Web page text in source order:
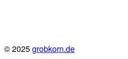
© 2025grobkorn.de